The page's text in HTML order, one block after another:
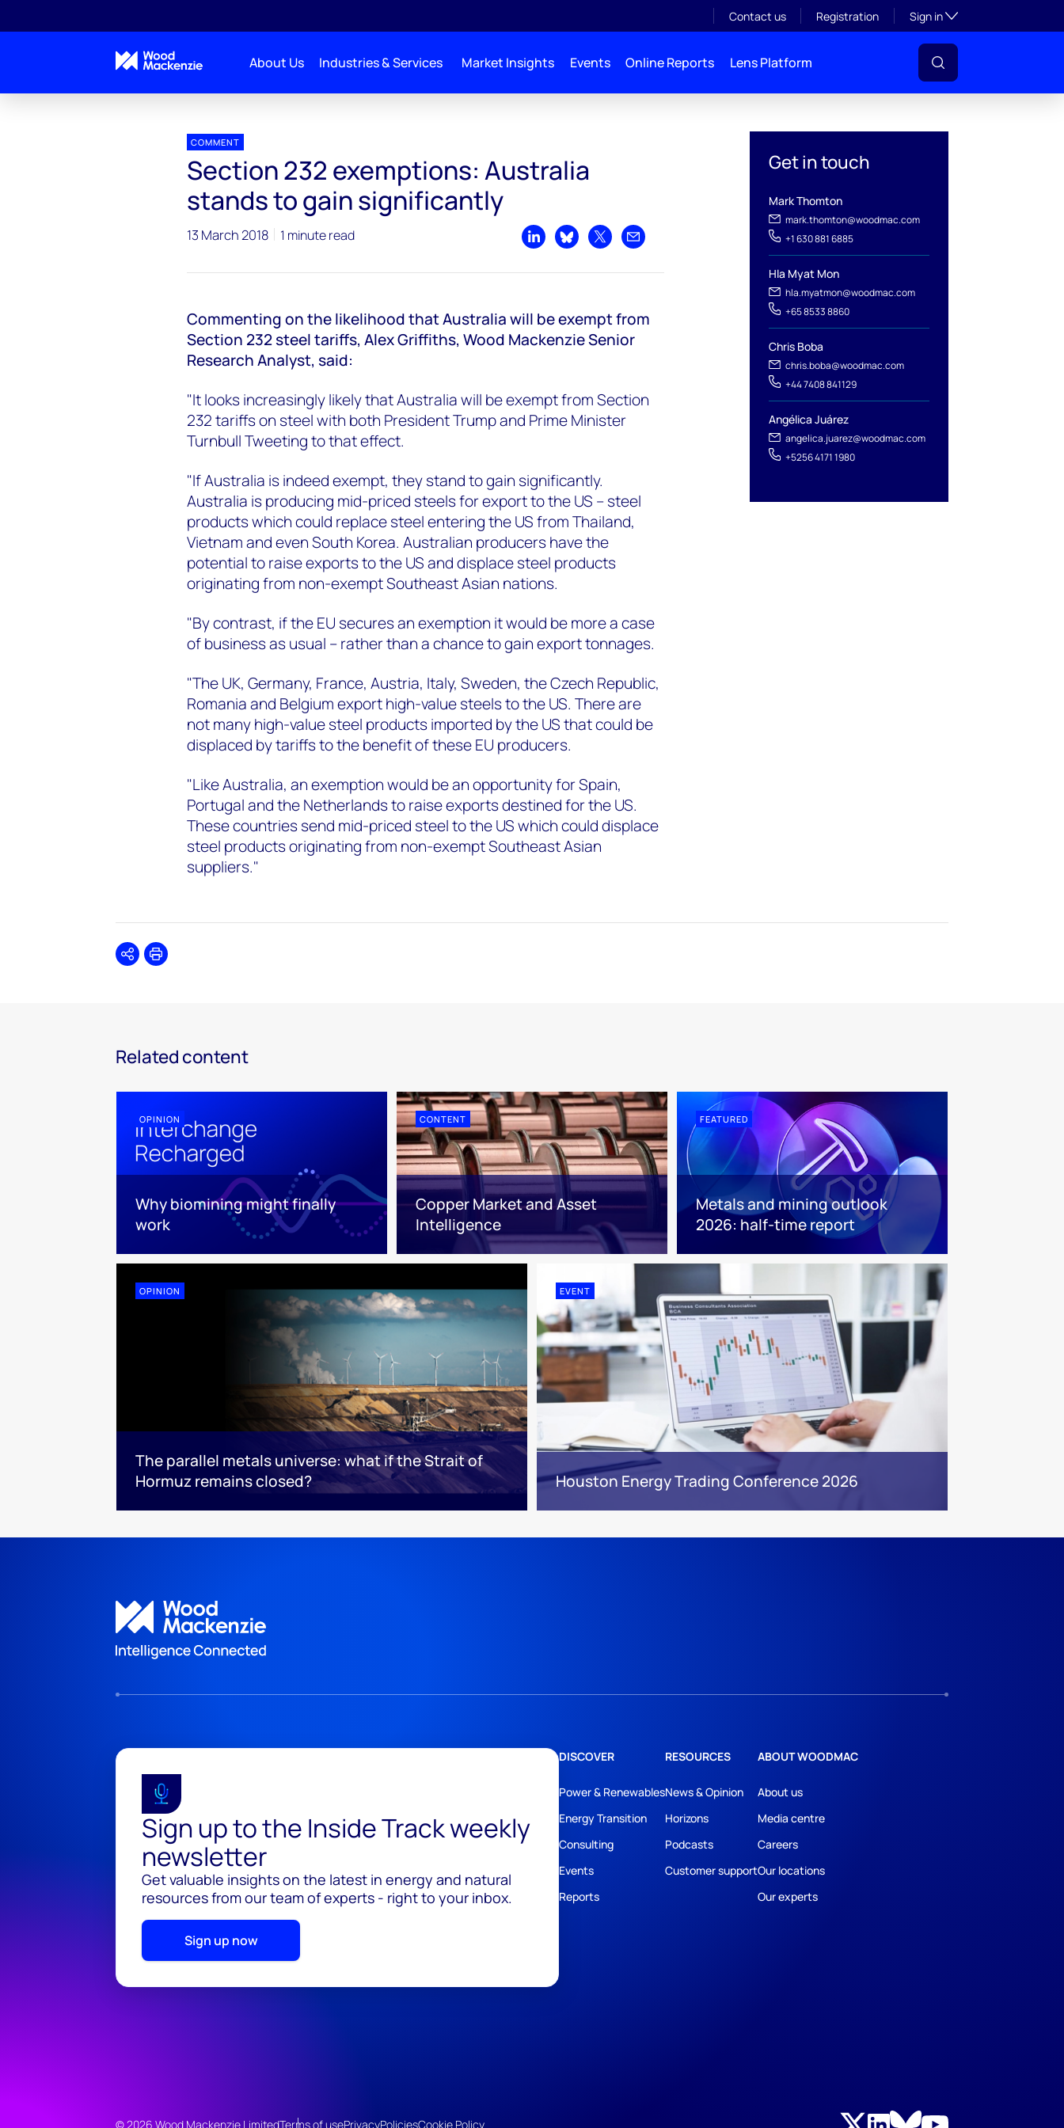
Contact us Registration Sign inToggle subsection
About Us Industries & Services Market Insights Events Online Reports Lens Platform
Get in touch
Mark Thomton
mark.thomton@woodmac.com
+1 630 881 6885
Hla Myat Mon
hla.myatmon@woodmac.com
+65 8533 8860
Chris Boba
chris.boba@woodmac.com
+44 7408 841129
Angélica Juárez
angelica.juarez@woodmac.com
+5256 4171 1980
COMMENT
Section 232 exemptions: Australia
stands to gain significantly
13 March 2018 1 minute read
Share on LinkedIn
Share on Bluesky
Share on XShare by email
Commenting on the likelihood that Australia will be exempt from
Section 232 steel tariffs, Alex Griffiths, Wood Mackenzie Senior
Research Analyst, said:
"It looks increasingly likely that Australia will be exempt from Section
232 tariffs on steel with both President Trump and Prime Minister
Turnbull Tweeting to that effect.
"If Australia is indeed exempt, they stand to gain significantly.
Australia is producing mid-priced steels for export to the US – steel
products which could replace steel entering the US from Thailand,
Vietnam and even South Korea. Australian producers have the
potential to raise exports to the US and displace steel products
originating from non-exempt Southeast Asian nations.
"By contrast, if the EU secures an exemption it would be more a case
of business as usual – rather than a chance to gain export tonnages.
"The UK, Germany, France, Austria, Italy, Sweden, the Czech Republic,
Romania and Belgium export high-value steels to the US. There are
not many high-value steel products imported by the US that could be
displaced by tariffs to the benefit of these EU producers.
"Like Australia, an exemption would be an opportunity for Spain,
Portugal and the Netherlands to raise exports destined for the US.
These countries send mid-priced steel to the US which could displace
steel products originating from non-exempt Southeast Asian
suppliers."
SharePrint
Related content
OPINION
Why biomining might finally
work
CONTENT
Copper Market and Asset
Intelligence
FEATURED
Metals and mining outlook
2026: half-time report
OPINION
The parallel metals universe: what if the Strait of
Hormuz remains closed?
EVENT
Houston Energy Trading Conference 2026
Sign up to the Inside Track weekly
newsletter
Get valuable insights on the latest in energy and natural
resources from our team of experts - right to your inbox.
Sign up now
DISCOVER
Power & Renewables
Energy Transition
Consulting
Events
Reports
RESOURCES
News & Opinion
Horizons
Podcasts
Customer support
ABOUT WOODMAC
About us
Media centre
Careers
Our locations
Our experts
© 2026 Wood Mackenzie LimitedTerms of usePrivacyPoliciesCookie Policy